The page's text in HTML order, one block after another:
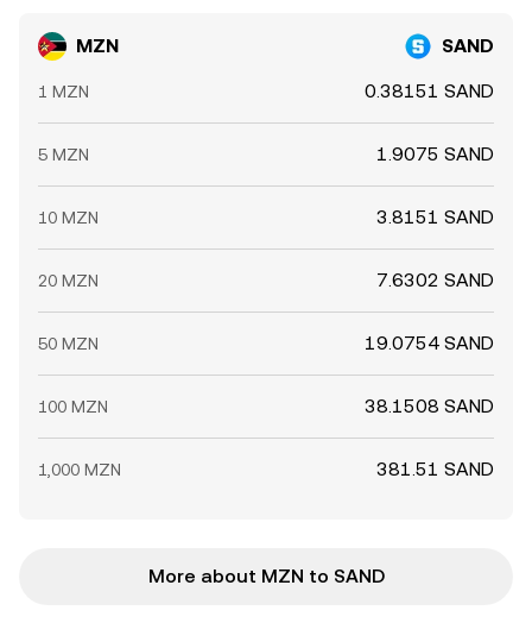
MZN SAND
1 MZN 0.38151 SAND
5 MZN 1.9075 SAND
10 MZN 3.8151 SAND
20 MZN 7.6302 SAND
50 MZN 19.0754 SAND
100 MZN 38.1508 SAND
1,000 MZN 381.51 SAND
More about MZN to SAND